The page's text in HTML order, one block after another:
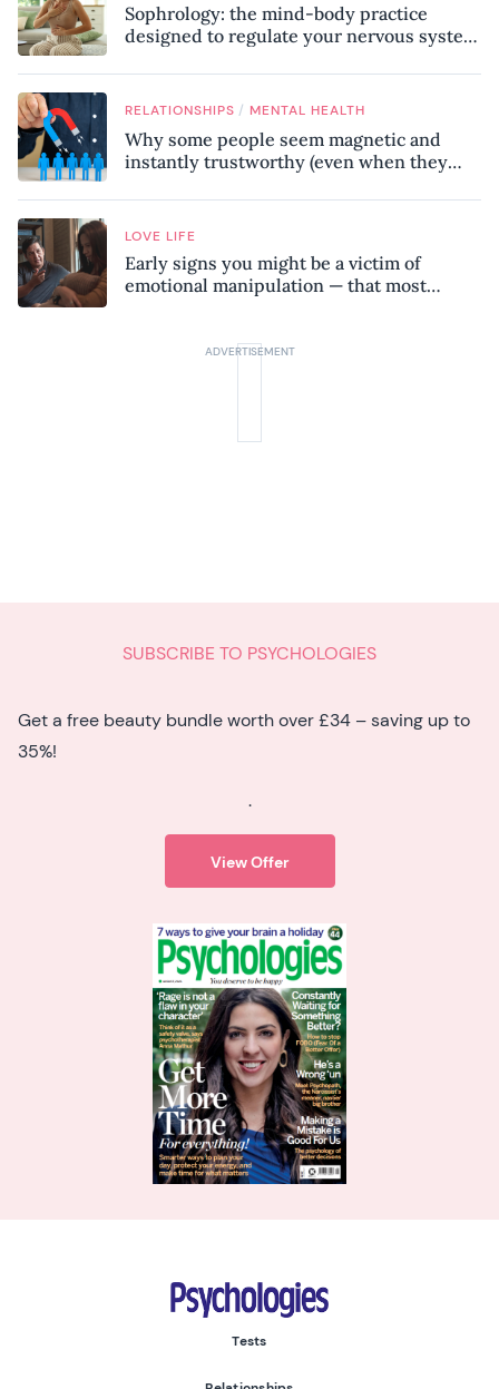
Sophrology: the mind-body practice
designed to regulate your nervous system
RELATIONSHIPS / MENTAL HEALTH
Why some people seem magnetic and
instantly trustworthy (even when they
LOVE LIFE
Early signs you might be a victim of
emotional manipulation — that most
SUBSCRIBE TO PSYCHOLOGIES
Get a free beauty bundle worth over £34 – saving up to
35%!
.
View Offer
Psychologies
Tests